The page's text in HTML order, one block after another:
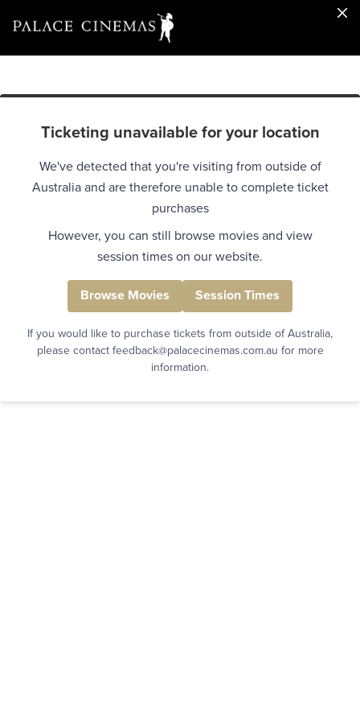
Ticketing unavailable for your location
We've detected that you're visiting from outside of
Australia and are therefore unable to complete ticket
purchases
However, you can still browse movies and view
session times on our website.
Browse Movies Session Times
If you would like to purchase tickets from outside of Australia,
please contact feedback@palacecinemas.com.au for more
information.